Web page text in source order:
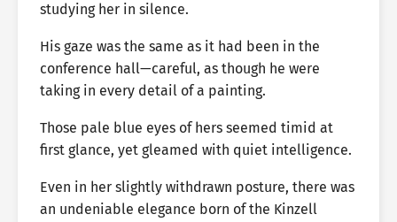
studying her in silence.
His gaze was the same as it had been in the
conference hall—careful, as though he were
taking in every detail of a painting.
Those pale blue eyes of hers seemed timid at
first glance, yet gleamed with quiet intelligence.
Even in her slightly withdrawn posture, there was
an undeniable elegance born of the Kinzell